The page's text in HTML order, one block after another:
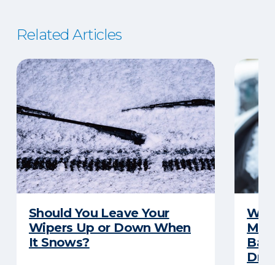
Related Articles
Should You Leave Your
Wipers Up or Down When
It Snows?